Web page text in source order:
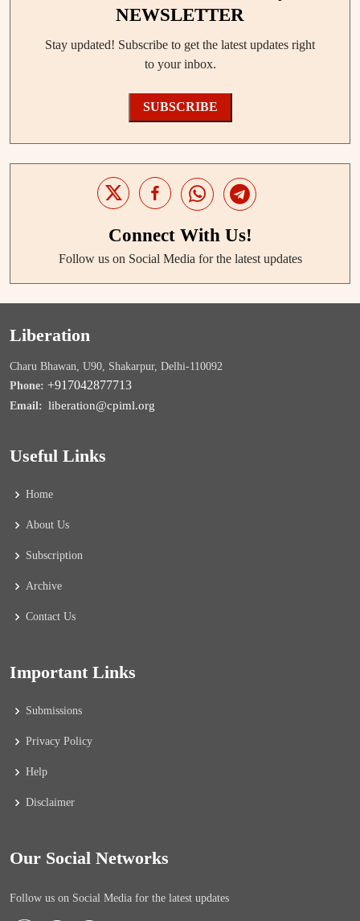
NEWSLETTER
Stay updated! Subscribe to get the latest updates right
to your inbox.
SUBSCRIBE
Connect With Us!
Follow us on Social Media for the latest updates
Liberation
Charu Bhawan, U90, Shakarpur, Delhi-110092
Phone: +917042877713
Email: liberation@cpiml.org
Useful Links
Home
About Us
Subscription
Archive
Contact Us
Important Links
Submissions
Privacy Policy
Help
Disclaimer
Our Social Networks
Follow us on Social Media for the latest updates